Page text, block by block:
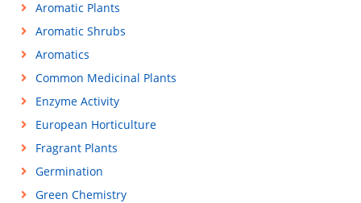
Aromatic Plants
Aromatic Shrubs
Aromatics
Common Medicinal Plants
Enzyme Activity
European Horticulture
Fragrant Plants
Germination
Green Chemistry